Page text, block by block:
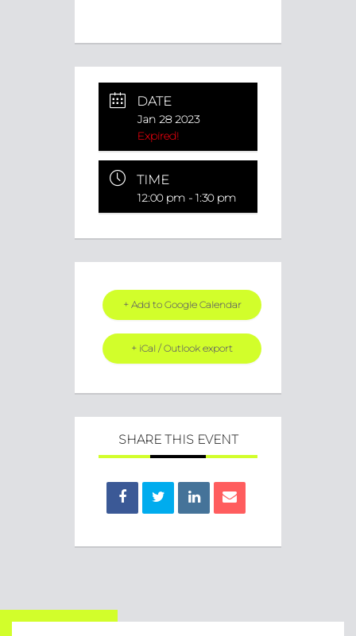
DATE
Jan 28 2023
Expired!
TIME
12:00 pm - 1:30 pm
+ Add to Google Calendar
+ iCal / Outlook export
SHARE THIS EVENT